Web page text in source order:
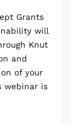
Grants
will
Knut
and
of your
webinar is